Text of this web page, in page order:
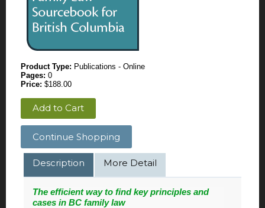
Product Type: Publications - Online
Pages: 0
Price: $188.00
Add to Cart
Continue Shopping
Description More Detail
The efficient way to find key principles and
cases in BC family law